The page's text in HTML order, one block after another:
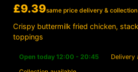
£9.39same price delivery & collection
Crispy buttermilk fried chicken,
toppings
Open today 12:00 - 20:45
Delivery